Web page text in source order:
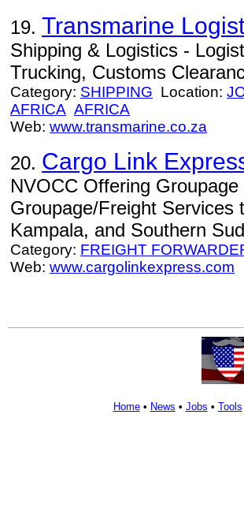
19. Transmarine
Shipping & Logistics -
Trucking, Customs
Category: SHIPPING Location:
AFRICA AFRICA
Web: www.transmarine.co.za
20. Cargo Link
NVOCC Offering
Groupage/Freight Services
Kampala, and Southern
Category: FREIGHT
Web: www.cargolinkexpress.com
Home• News • Jobs • Tools